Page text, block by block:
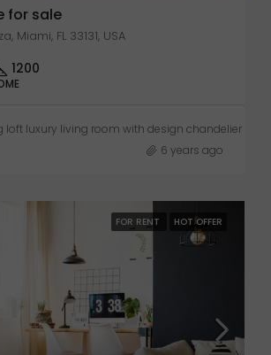
for sale
Miami, FL 33131, USA
1200
loft luxury living room with design chandelier
6 years ago
FOR RENT HOT OFFER